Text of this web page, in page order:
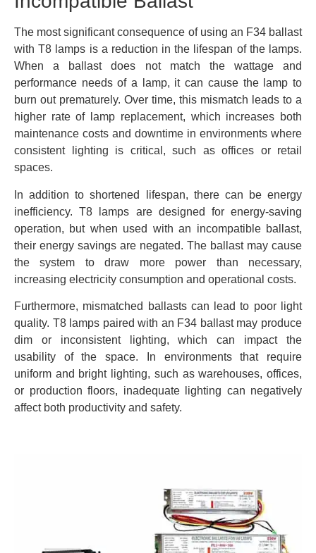
The most significant consequence of using an F34 ballast
with T8 lamps is a reduction in the lifespan of the lamps.
When a ballast does not match the wattage and
performance needs of a lamp, it can cause the lamp to
burn out prematurely. Over time, this mismatch leads to a
higher rate of lamp replacement, which increases both
maintenance costs and downtime in environments where
consistent lighting is critical, such as offices or retail
spaces.
In addition to shortened lifespan, there can be energy
inefficiency. T8 lamps are designed for energy-saving
operation, but when used with an incompatible ballast,
their energy savings are negated. The ballast may cause
the system to draw more power than necessary,
increasing electricity consumption and operational costs.
Furthermore, mismatched ballasts can lead to poor light
quality. T8 lamps paired with an F34 ballast may produce
dim or inconsistent lighting, which can impact the
usability of the space. In environments that require
uniform and bright lighting, such as warehouses, offices,
or production floors, inadequate lighting can negatively
affect both productivity and safety.